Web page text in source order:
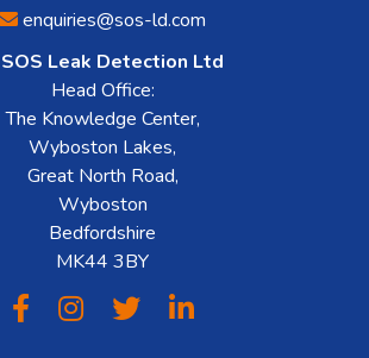
enquiries@sos-ld.com
SOS Leak Detection Ltd
Head Office:
The Knowledge Center,
Wyboston Lakes,
Great North Road,
Wyboston
Bedfordshire
MK44 3BY